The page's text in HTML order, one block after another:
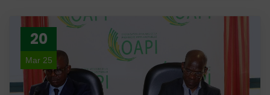
20
Mar 25